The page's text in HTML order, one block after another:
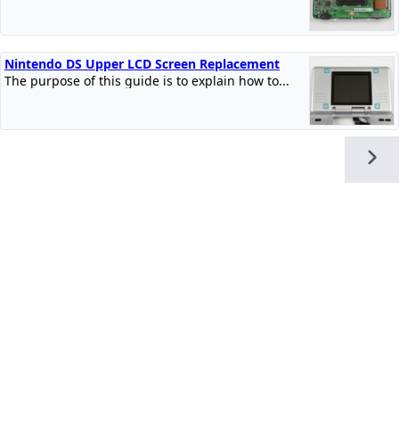
Nintendo DS Upper LCD Screen Replacement
The purpose of this guide is to explain how to...